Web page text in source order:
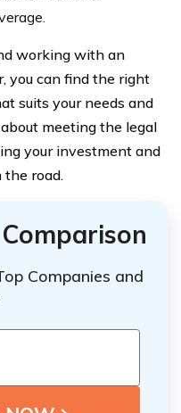
working with an
you can find the right
suits your needs and
meeting the legal
your investment and
the road.
Companies and